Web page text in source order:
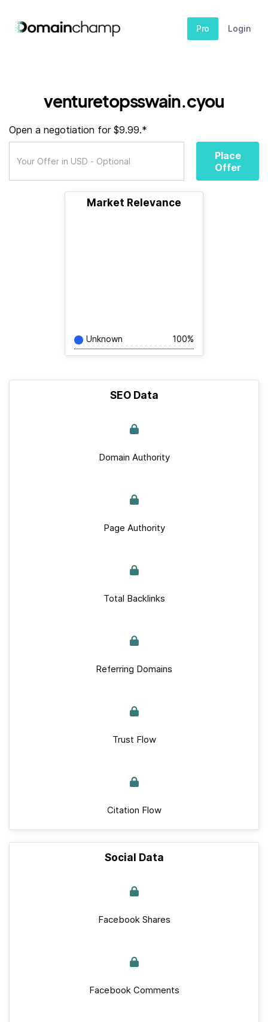
Pro Login
venturetopsswain.cyou
Open a negotiation for $9.99.*
Place
Offer
Market Relevance
Unknown 100%
SEO Data
Domain Authority
Page Authority
Total Backlinks
Referring Domains
Trust Flow
Citation Flow
Social Data
Facebook Shares
Facebook Comments